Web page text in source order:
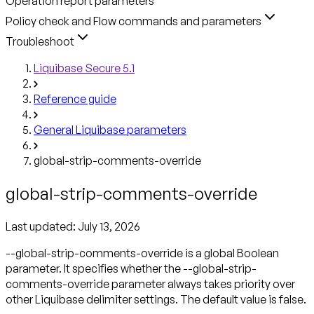
Policy check and Flow commands and parameters
Troubleshoot
Liquibase Secure 5.1
Reference guide
General Liquibase parameters
global-strip-comments-override
global-strip-comments-override
Last updated: July 13, 2026
--global-strip-comments-override is a global Boolean
parameter. It specifies whether the --global-strip-
comments-override parameter always takes priority over
other Liquibase delimiter settings. The default value is false.